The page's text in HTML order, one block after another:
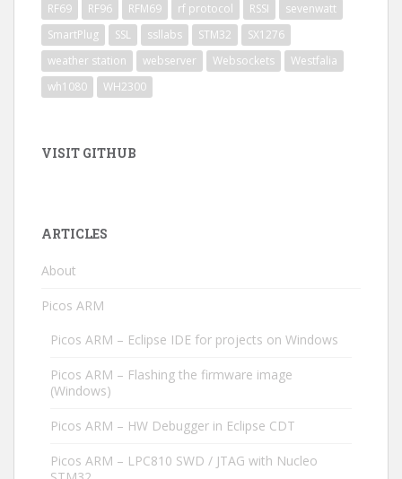
RF69
RF96 RFM69 rf protocol RSSI
sevenwatt
SmartPlug
SSL ssllabs STM32
SX1276
weather station
webserver Websockets
Westfalia
wh1080
WH2300
VISIT GITHUB
ARTICLES
About
Picos ARM
Picos ARM – Eclipse IDE for projects on Windows
Picos ARM – Flashing the firmware image
(Windows)
Picos ARM – HW Debugger in Eclipse CDT
Picos ARM – LPC810 SWD / JTAG with Nucleo